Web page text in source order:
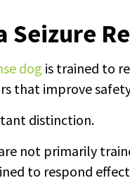
Seizure
dog is trained to
that improve
distinction.
not primarily
to respond